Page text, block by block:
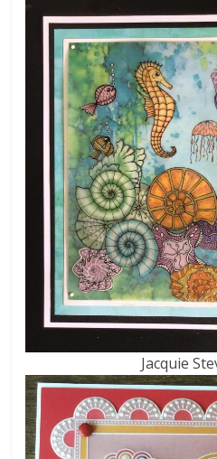
Jacquie